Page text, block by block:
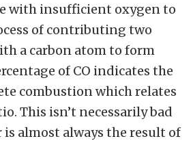
with insufficient oxygen to
of contributing two
a carbon atom to form
of CO indicates the
combustion which relates
This isn’t necessarily bad
is almost always the result of